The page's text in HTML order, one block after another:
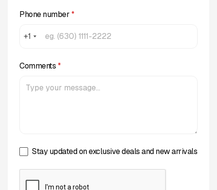
Phone number *
+1
Comments *
Stay updated on exclusive deals and new arrivals